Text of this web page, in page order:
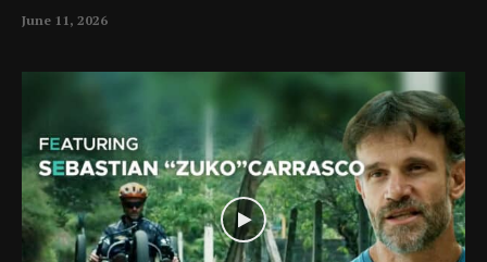
June 11, 2026